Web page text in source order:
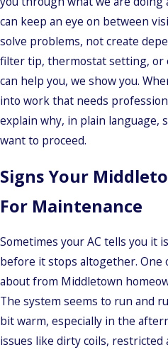
can keep an eye on between
solve problems, not create
filter tip, thermostat setting, or
can help you, we show you.
into work that needs
explain why, in plain language,
want to proceed.
Signs Your
For Maintenance
Sometimes your AC tells you it
before it stops altogether. One
about from Middletown
The system seems to run and
bit warm, especially in the
issues like dirty coils,